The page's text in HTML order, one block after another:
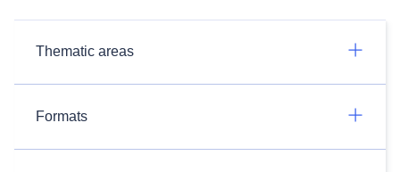
Thematic areas
Formats